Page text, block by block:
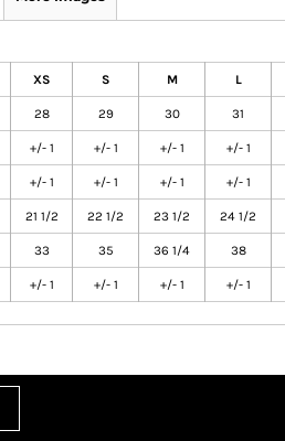
XS S M L
28 29 30 31
+/- 1 +/- 1 +/- 1 +/- 1
+/- 1 +/- 1 +/- 1 +/- 1
21 1/2 22 1/2 23 1/2 24 1/2
33 35 36 1/4 38
+/- 1 +/- 1 +/- 1 +/- 1